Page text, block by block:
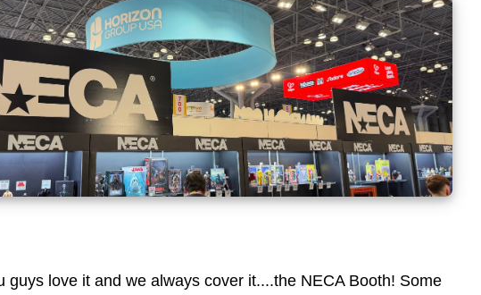
guys love it and we always cover it....the NECA Booth! Some